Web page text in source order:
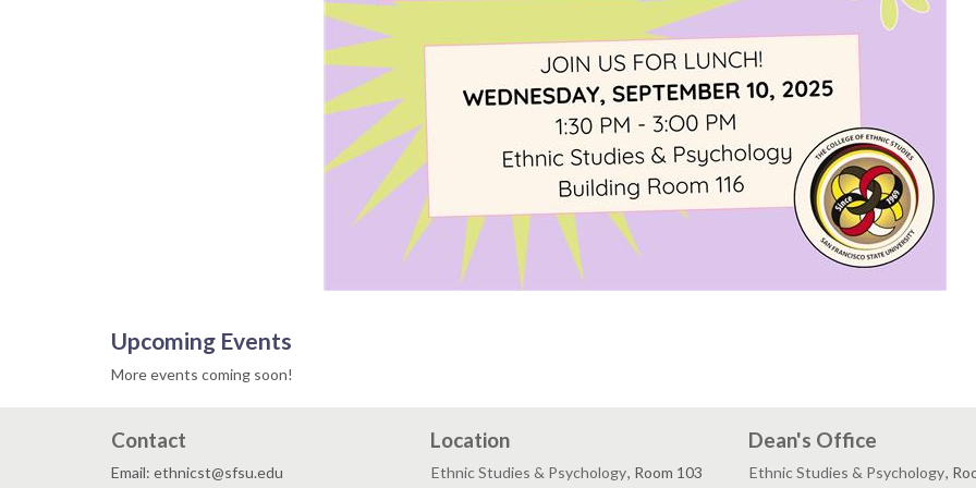
Upcoming Events
More events coming soon!
Contact
Email: ethnicst@sfsu.edu
Location
Ethnic Studies & Psychology, Room 103
Dean's Office
Ethnic Studies & Psychology,